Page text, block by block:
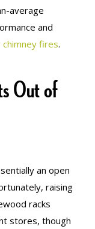
average
and
fires.
Out of
an open
raising
racks
stores, though